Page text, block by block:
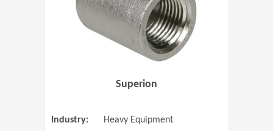
Superion
Industry:
Heavy Equipment